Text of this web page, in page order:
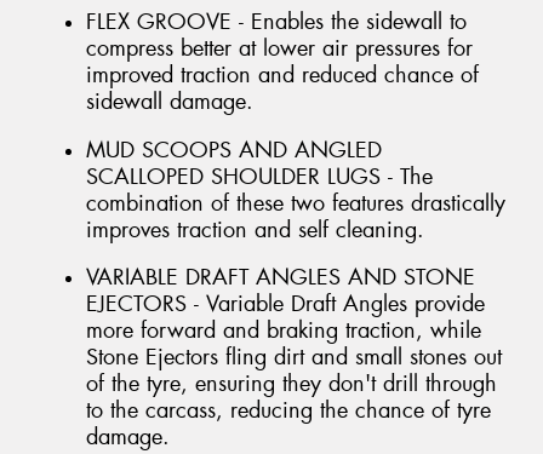
FLEX GROOVE - Enables the sidewall to
compress better at lower air pressures for
improved traction and reduced chance of
sidewall damage.
MUD SCOOPS AND ANGLED
SCALLOPED SHOULDER LUGS - The
combination of these two features drastically
improves traction and self cleaning.
VARIABLE DRAFT ANGLES AND STONE
EJECTORS - Variable Draft Angles provide
more forward and braking traction, while
Stone Ejectors fling dirt and small stones out
of the tyre, ensuring they don't drill through
to the carcass, reducing the chance of tyre
damage.